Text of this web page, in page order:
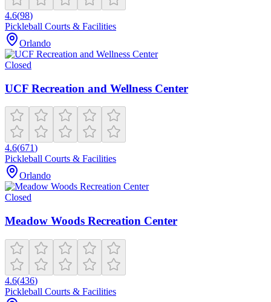
4.6(98)
Pickleball Courts & Facilities
Orlando
Closed
UCF Recreation and Wellness Center
4.6(671)
Pickleball Courts & Facilities
Orlando
Closed
Meadow Woods Recreation Center
4.6(436)
Pickleball Courts & Facilities